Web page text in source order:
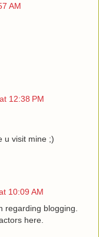
AM
12:38 PM
u visit mine ;)
10:09 AM
regarding blogging.
here.